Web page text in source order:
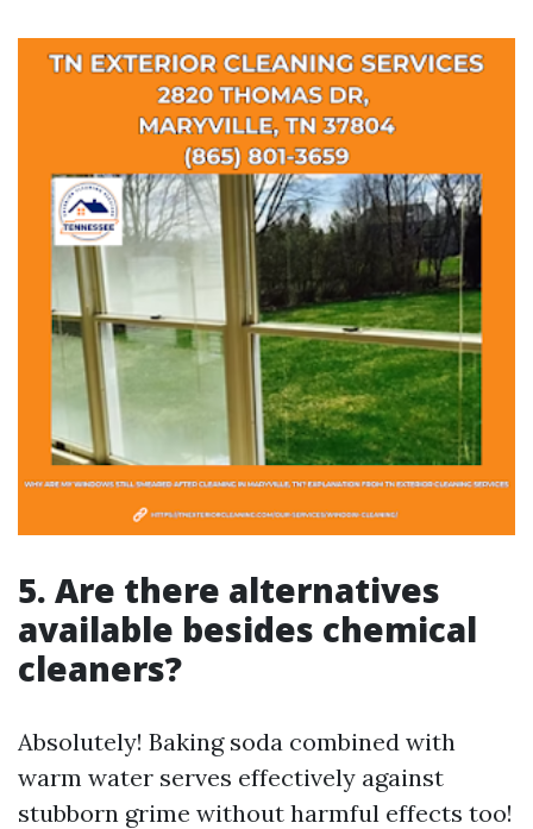
5. Are there alternatives
available besides chemical
cleaners?
Absolutely! Baking soda combined with
warm water serves effectively against
stubborn grime without harmful effects too!